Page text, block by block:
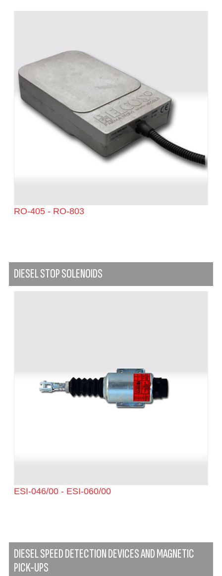
RO-405 - RO-803
DIESEL STOP SOLENOIDS
ESI-046/00 - ESI-060/00
DIESEL SPEED DETECTION DEVICES AND MAGNETIC
PICK-UPS